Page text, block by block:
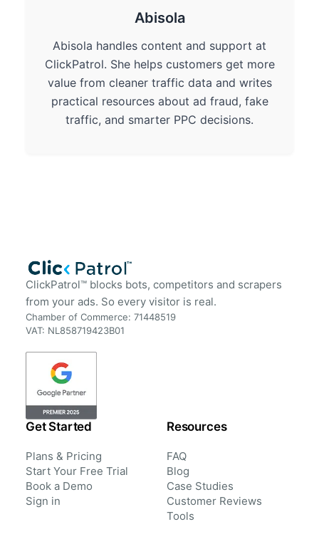
Abisola
Abisola handles content and support at
ClickPatrol. She helps customers get more
value from cleaner traffic data and writes
practical resources about ad fraud, fake
traffic, and smarter PPC decisions.
ClickPatrol™ blocks bots, competitors and scrapers
from your ads. So every visitor is real.
Chamber of Commerce: 71448519
VAT: NL858719423B01
Get Started
Plans & Pricing
Start Your Free Trial
Book a Demo
Sign in
Resources
FAQ
Blog
Case Studies
Customer Reviews
Tools